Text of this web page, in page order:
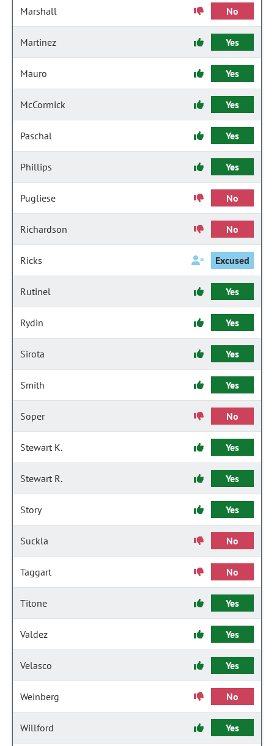
Marshall No
Martinez Yes
Mauro Yes
McCormick Yes
Paschal Yes
Phillips Yes
Pugliese No
Richardson No
Ricks Excused
Rutinel Yes
Rydin Yes
Sirota Yes
Smith Yes
Soper No
Stewart K. Yes
Stewart R. Yes
Story Yes
Suckla No
Taggart No
Titone Yes
Valdez Yes
Velasco Yes
Weinberg No
Willford Yes